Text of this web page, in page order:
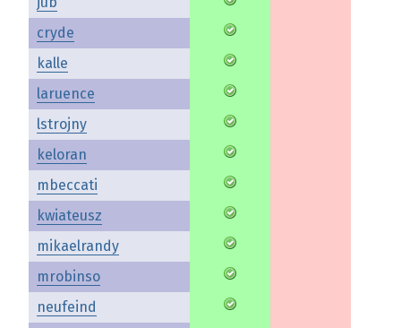
cryde
kalle
laruence
lstrojny
keloran
mbeccati
kwiateusz
mikaelrandy
mrobinso
neufeind